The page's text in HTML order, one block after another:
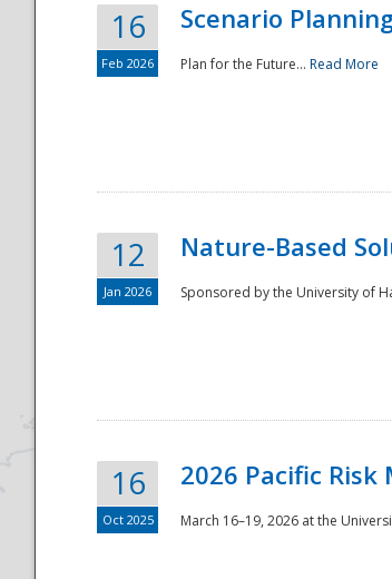
16
Feb 2026
Scenario
Plan for the Future... Read More
12
Jan 2026
Nature-Based
Sponsored by the University of
16
Oct 2025
2026 Pacific Risk
March 16–19, 2026 at the